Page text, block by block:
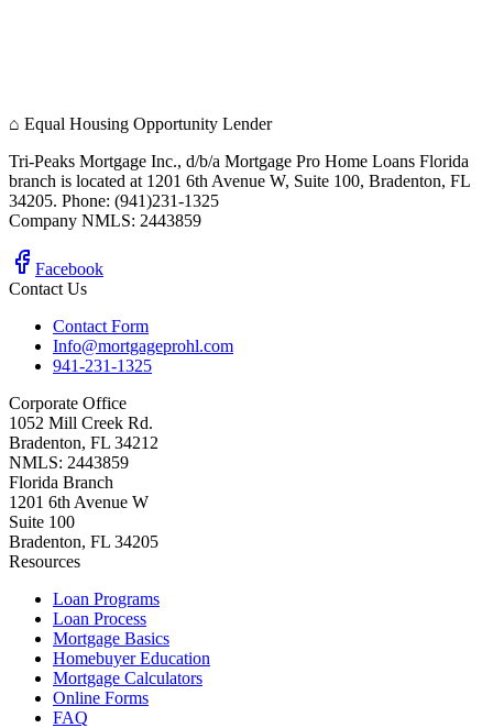
⌂ Equal Housing Opportunity Lender
Tri-Peaks Mortgage Inc., d/b/a Mortgage Pro Home Loans Florida
branch is located at 1201 6th Avenue W, Suite 100, Bradenton, FL
34205. Phone: (941)231-1325
Company NMLS: 2443859
Facebook
Contact Us
Contact Form
Info@mortgageprohl.com
941-231-1325
Corporate Office
1052 Mill Creek Rd.
Bradenton, FL 34212
NMLS: 2443859
Florida Branch
1201 6th Avenue W
Suite 100
Bradenton, FL 34205
Resources
Loan Programs
Loan Process
Mortgage Basics
Homebuyer Education
Mortgage Calculators
Online Forms
FAQ